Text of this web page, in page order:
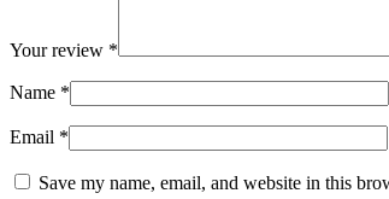
Your review *
Name *
Email *
Save my name, email, and website in this